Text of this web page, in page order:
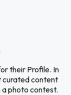
their Profile. In
curated content
a photo contest.